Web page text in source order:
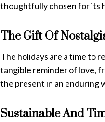
thoughtfully chosen for its
The Gift Of
The holidays are a time to
tangible reminder of love,
the present in an enduring
Sustainable And